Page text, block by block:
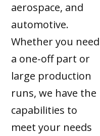
aerospace, and
automotive.
Whether you need
a one-off part or
large production
runs, we have the
capabilities to
meet your needs